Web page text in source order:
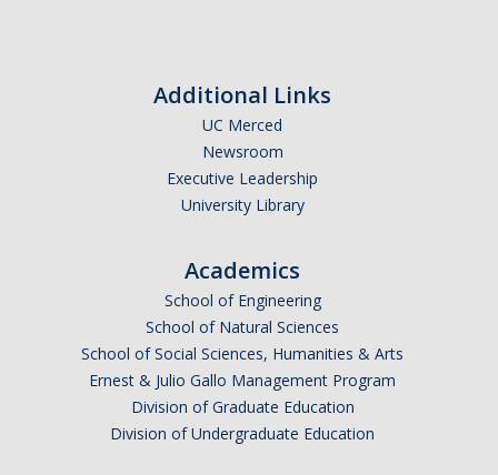
Undergraduate Affordability Tool
UC Merced Catalog
Course Search
Transcript Request
Additional Links
UC Merced
Newsroom
Executive Leadership
University Library
Academics
School of Engineering
School of Natural Sciences
School of Social Sciences, Humanities & Arts
Ernest & Julio Gallo Management Program
Division of Graduate Education
Division of Undergraduate Education